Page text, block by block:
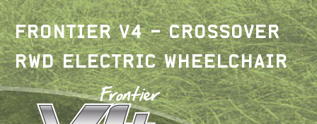
FRONTIER V4 – CROSSOVER
RWD ELECTRIC WHEELCHAIR